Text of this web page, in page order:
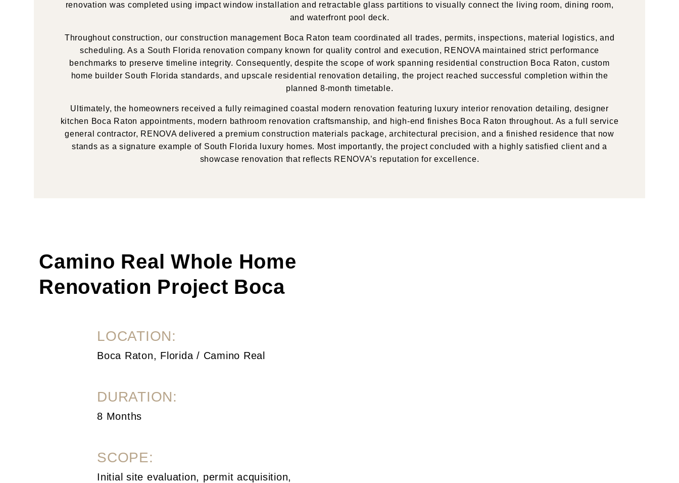
renovation was completed using impact window installation and retractable glass partitions to visually connect the living room, dining room,
and waterfront pool deck.
Throughout construction, our construction management Boca Raton team coordinated all trades, permits, inspections, material logistics, and
scheduling. As a South Florida renovation company known for quality control and execution, RENOVA maintained strict performance
benchmarks to preserve timeline integrity. Consequently, despite the scope of work spanning residential construction Boca Raton, custom
home builder South Florida standards, and upscale residential renovation detailing, the project reached successful completion within the
planned 8-month timetable.
Ultimately, the homeowners received a fully reimagined coastal modern renovation featuring luxury interior renovation detailing, designer
kitchen Boca Raton appointments, modern bathroom renovation craftsmanship, and high-end finishes Boca Raton throughout. As a full service
general contractor, RENOVA delivered a premium construction materials package, architectural precision, and a finished residence that now
stands as a signature example of South Florida luxury homes. Most importantly, the project concluded with a highly satisfied client and a
showcase renovation that reflects RENOVA’s reputation for excellence.
Camino Real Whole Home
Renovation Project Boca
LOCATION:
Boca Raton, Florida / Camino Real
DURATION:
8 Months
SCOPE:
Initial site evaluation, permit acquisition,